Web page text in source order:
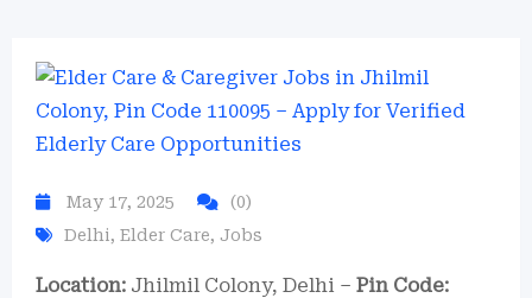
May 17, 2025
(0)
Delhi, Elder Care, Jobs
Location: Jhilmil Colony, Delhi – Pin Code: